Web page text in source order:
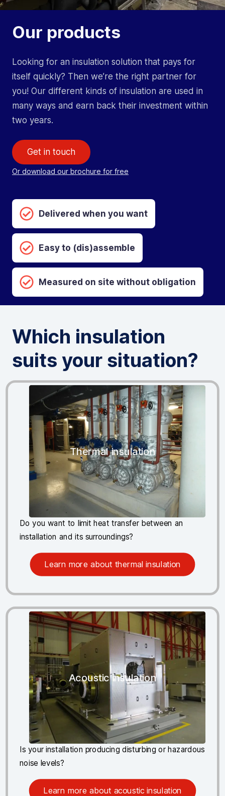
Our products
Looking for an insulation solution that pays for
itself quickly? Then we’re the right partner for
you! Our different kinds of insulation are used in
many ways and earn back their investment within
two years.
Get in touch
Or download our brochure for free
Delivered when you want
Easy to (dis)assemble
Measured on site without obligation
Which insulation
suits your situation?
Thermal insulation
Do you want to limit heat transfer between an
installation and its surroundings?
Learn more about thermal insulation
Acoustic insulation
Is your installation producing disturbing or hazardous
noise levels?
Learn more about acoustic insulation